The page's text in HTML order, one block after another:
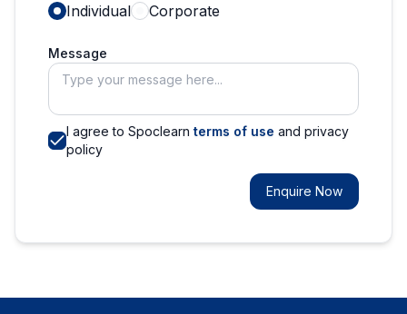
Individual Corporate
Message
I agree to Spoclearn terms of use and privacy
policy
Enquire Now